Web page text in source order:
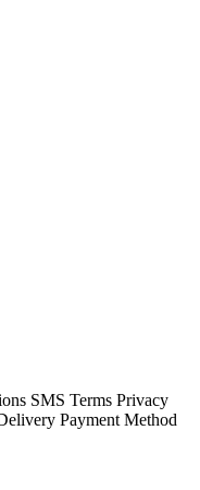
SMS Terms Privacy
Payment Method